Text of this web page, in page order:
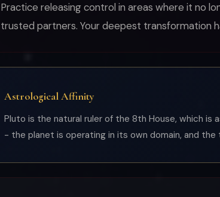
Practice releasing control in areas where it no
trusted partners. Your deepest transformation
Astrological Affinity
Pluto is the natural ruler of the 8th House, which
- the planet is operating in its own domain, and